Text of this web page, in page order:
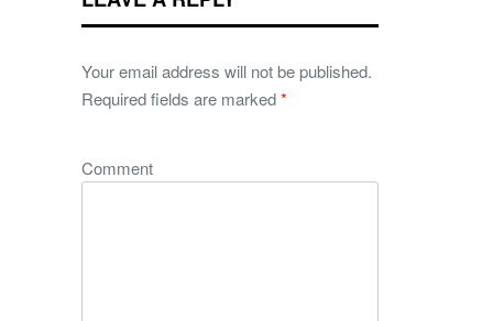
Your email address will not be published.
Required fields are marked*
Comment